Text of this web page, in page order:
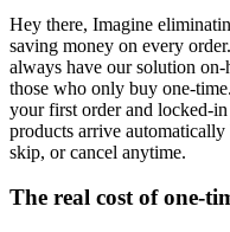
Hey there, Imagine
saving money on every
always have our solution
those who only buy one-
your first order and locked-
products arrive
skip, or cancel anytime.
The real cost of one-